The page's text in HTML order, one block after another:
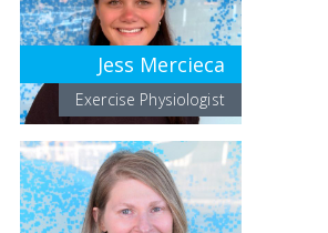
Jess Mercieca
Exercise Physiologist